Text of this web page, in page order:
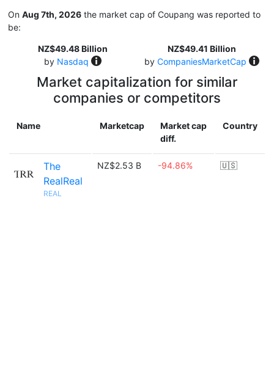
On Aug 7th, 2026 the market cap of Coupang was reported to
be:
NZ$49.48 Billion
by Nasdaq
NZ$49.41 Billion
by CompaniesMarketCap
Market capitalization for similar
companies or competitors
Name Marketcap
Market cap
diff.
Country
The
RealReal
REAL
NZ$2.53 B -94.86% 🇺🇸